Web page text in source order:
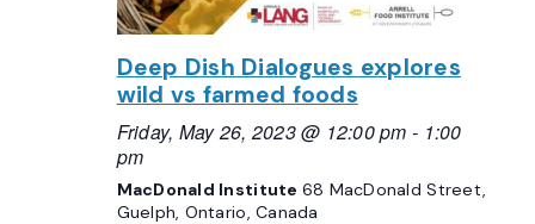
Deep Dish Dialogues explores
wild vs farmed foods
Friday, May 26, 2023 @ 12:00 pm - 1:00
pm
MacDonald Institute 68 MacDonald Street,
Guelph, Ontario, Canada